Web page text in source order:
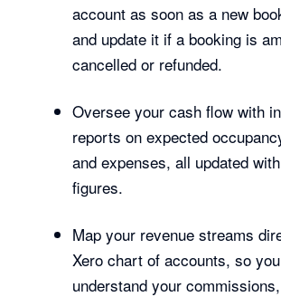
account as soon as a new
and update it if a booking is
cancelled or refunded.
Oversee your cash flow with
reports on expected
and expenses, all updated
figures.
Map your revenue streams
Xero chart of accounts, so
understand your